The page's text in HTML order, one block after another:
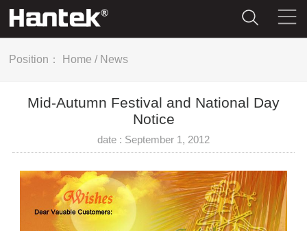
Position： Home / News
Mid-Autumn Festival and National Day
Notice
date : September 1, 2012